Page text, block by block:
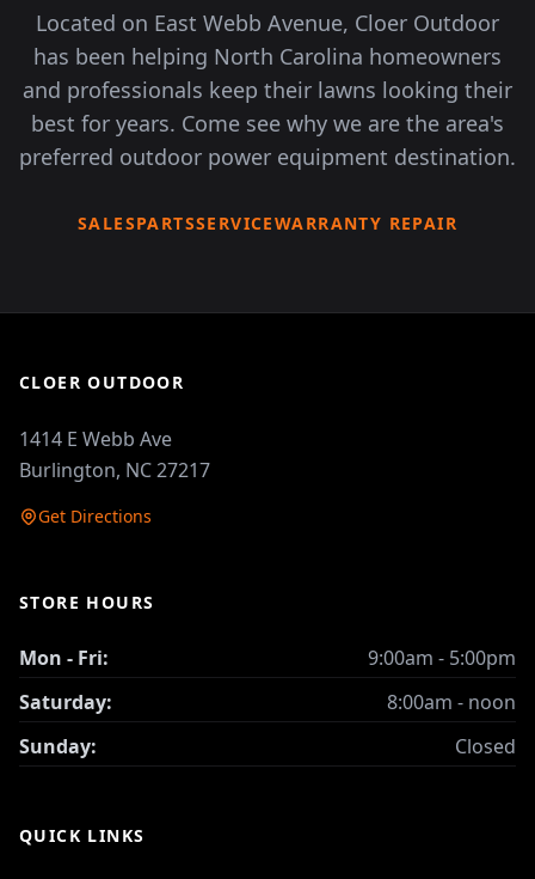
Located on East Webb Avenue, Cloer Outdoor
has been helping North Carolina homeowners
and professionals keep their lawns looking their
best for years. Come see why we are the area's
preferred outdoor power equipment destination.
SALESPARTSSERVICEWARRANTY REPAIR
CLOER OUTDOOR
1414 E Webb Ave
Burlington, NC 27217
Get Directions
STORE HOURS
Mon - Fri:
9:00am - 5:00pm
Saturday:
8:00am - noon
Sunday:
Closed
QUICK LINKS